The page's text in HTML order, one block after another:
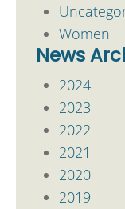
Women
News
2024
2023
2022
2021
2020
2019